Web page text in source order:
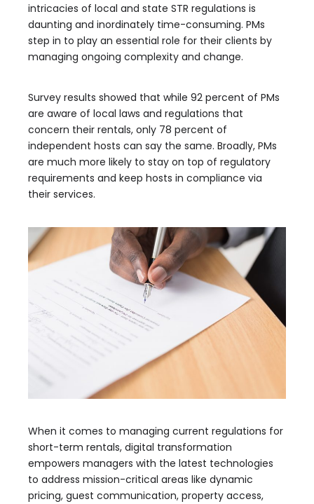
intricacies of local and state STR regulations is
daunting and inordinately time-consuming. PMs
step in to play an essential role for their clients by
managing ongoing complexity and change.
Survey results showed that while 92 percent of PMs
are aware of local laws and regulations that
concern their rentals, only 78 percent of
independent hosts can say the same. Broadly, PMs
are much more likely to stay on top of regulatory
requirements and keep hosts in compliance via
their services.
When it comes to managing current regulations for
short-term rentals, digital transformation
empowers managers with the latest technologies
to address mission-critical areas like dynamic
pricing, guest communication, property access,